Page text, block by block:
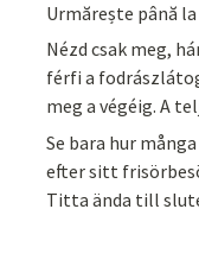
Urmărește până
Nézd csak meg,
férfi a
meg a végéig. A
Se bara hur
efter sitt
Titta ända till